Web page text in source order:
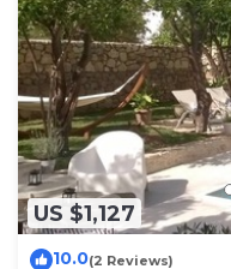
US $1,127
10.0(2 Reviews)